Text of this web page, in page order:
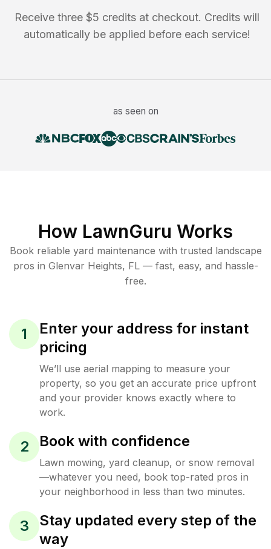
Receive three $5 credits at checkout. Credits will
automatically be applied before each service!
as seen on
How LawnGuru Works
Book reliable yard maintenance with trusted landscape
pros in Glenvar Heights, FL— fast, easy, and hassle-
free.
1
Enter your address for instant
pricing
We’ll use aerial mapping to measure your
property, so you get an accurate price upfront
and your provider knows exactly where to
work.
2 Book with confidence
Lawn mowing, yard cleanup, or snow removal
—whatever you need, book top-rated pros in
your neighborhood in less than two minutes.
3
Stay updated every step of the
way